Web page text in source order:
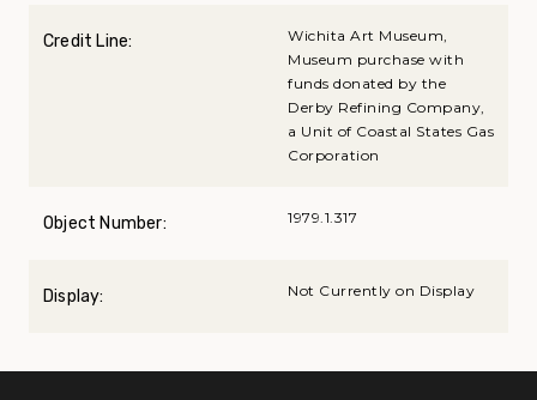
Credit Line:
Wichita Art Museum,
Museum purchase with
funds donated by the
Derby Refining Company,
a Unit of Coastal States Gas
Corporation
Object Number: 1979.1.317
Display: Not Currently on Display